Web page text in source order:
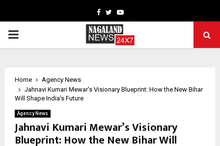
Facebook
TwitterYoutube
PRIMARY
Home
Agency News
Jahnavi Kumari Mewar’s Visionary Blueprint: How the New Bihar
Will Shape India’s Future
Agency News
Jahnavi Kumari Mewar’s Visionary
Blueprint: How the New Bihar Will